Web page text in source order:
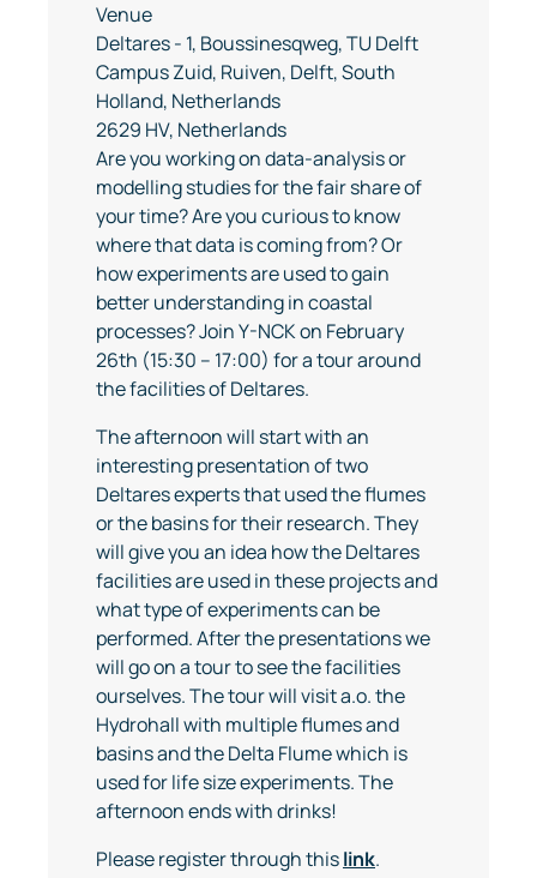
Venue
Deltares - 1, Boussinesqweg, TU Delft
Campus Zuid, Ruiven, Delft, South
Holland, Netherlands
2629 HV, Netherlands
Are you working on data-analysis or
modelling studies for the fair share of
your time? Are you curious to know
where that data is coming from? Or
how experiments are used to gain
better understanding in coastal
processes? Join Y-NCK on February
26th (15:30 – 17:00) for a tour around
the facilities of Deltares.
The afternoon will start with an
interesting presentation of two
Deltares experts that used the flumes
or the basins for their research. They
will give you an idea how the Deltares
facilities are used in these projects and
what type of experiments can be
performed. After the presentations we
will go on a tour to see the facilities
ourselves. The tour will visit a.o. the
Hydrohall with multiple flumes and
basins and the Delta Flume which is
used for life size experiments. The
afternoon ends with drinks!
Please register through thislink.